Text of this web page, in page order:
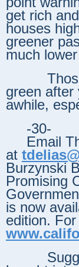
get rich
houses
greener
much
Those
green after
awhile,
-30-
Email
at
Burzynski
Promising
is now
edition.